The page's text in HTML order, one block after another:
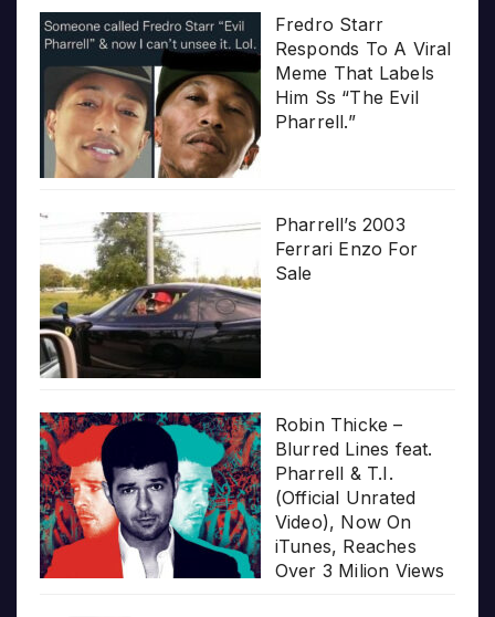
Fredro Starr
Responds To A Viral
Meme That Labels
Him Ss “The Evil
Pharrell.”
Pharrell’s 2003
Ferrari Enzo For
Sale
Robin Thicke –
Blurred Lines feat.
Pharrell & T.I.
(Official Unrated
Video), Now On
iTunes, Reaches
Over 3 Milion Views